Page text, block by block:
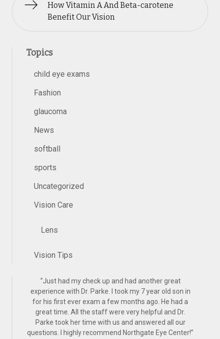
How Vitamin A And Beta-carotene
Benefit Our Vision
Topics
child eye exams
Fashion
glaucoma
News
softball
sports
Uncategorized
Vision Care
Lens
Vision Tips
“Just had my check up and had another great
experience with Dr. Parke. I took my 7 year old son in
for his first ever exam a few months ago. He had a
great time. All the staff were very helpful and Dr.
Parke took her time with us and answered all our
questions. I highly recommend Northgate Eye Center!”